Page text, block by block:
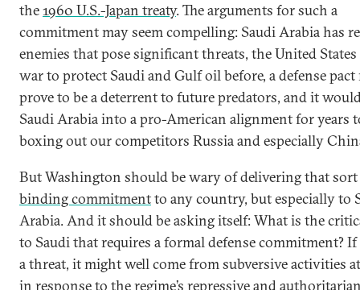
the1960 U.S.-Japan treaty. The arguments for such a
commitment may seem compelling: Saudi Arabia has
enemies that pose significant threats, the United
war to protect Saudi and Gulf oil before, a defense
prove to be a deterrent to future predators, and it
Saudi Arabia into a pro-American alignment for years
boxing out our competitors Russia and especially
But Washington should be wary of delivering that
binding commitmentto any country, but especially to
Arabia. And it should be asking itself: What is the
to Saudi that requires a formal defense commitment?
a threat, it might well come from subversive activities
in response to the regime’s repressive and